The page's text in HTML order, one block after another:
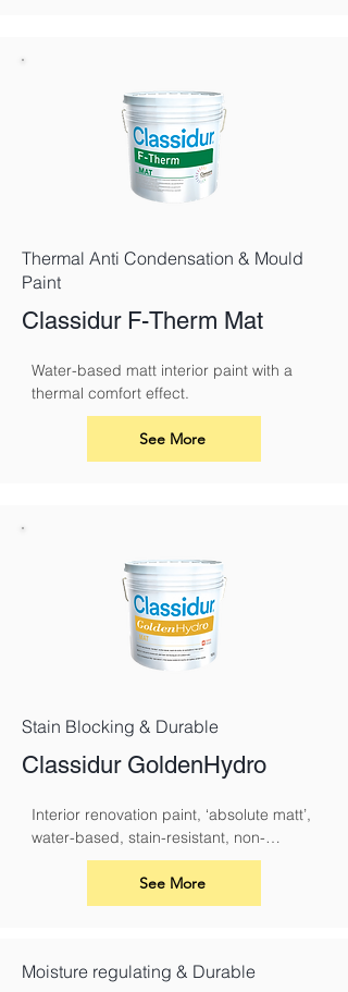
Thermal Anti Condensation & Mould
Paint
Classidur F-Therm Mat
Water-based matt interior paint with a
thermal comfort effect.
See More
Stain Blocking & Durable
Classidur GoldenHydro
Interior renovation paint, ‘absolute matt’,
water-based, stain-resistant, non-
yellowing and with a pleasant odour.
See More
Moisture regulating & Durable